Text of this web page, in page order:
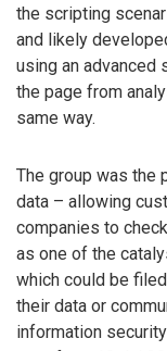
the scripting
and likely
using an
the page from
same way.
The group was the
data – allowing
companies to
as one of the
which could be
their data or
information